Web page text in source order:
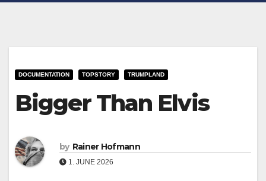
DOCUMENTATION TOPSTORY TRUMPLAND
Bigger Than Elvis
by Rainer Hofmann
1. JUNE 2026